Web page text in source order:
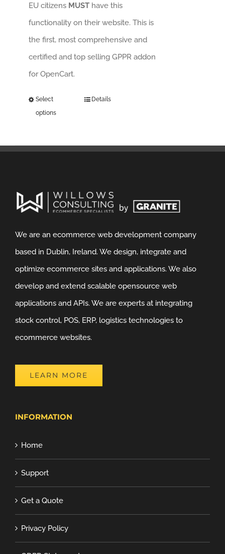
EU citizens MUSThave this
functionality on their website. This is
the first, most comprehensive and
certified and top selling GPPR addon
for OpenCart.
Select
options
Details
We are an ecommerce web development company
based in Dublin, Ireland. We design, integrate and
optimize ecommerce sites and applications. We also
develop and extend scalable opensource web
applications and APIs. We are experts at integrating
stock control, POS, ERP, logistics technologies to
ecommerce websites.
LEARN MORE
INFORMATION
Home
Support
Get a Quote
Privacy Policy